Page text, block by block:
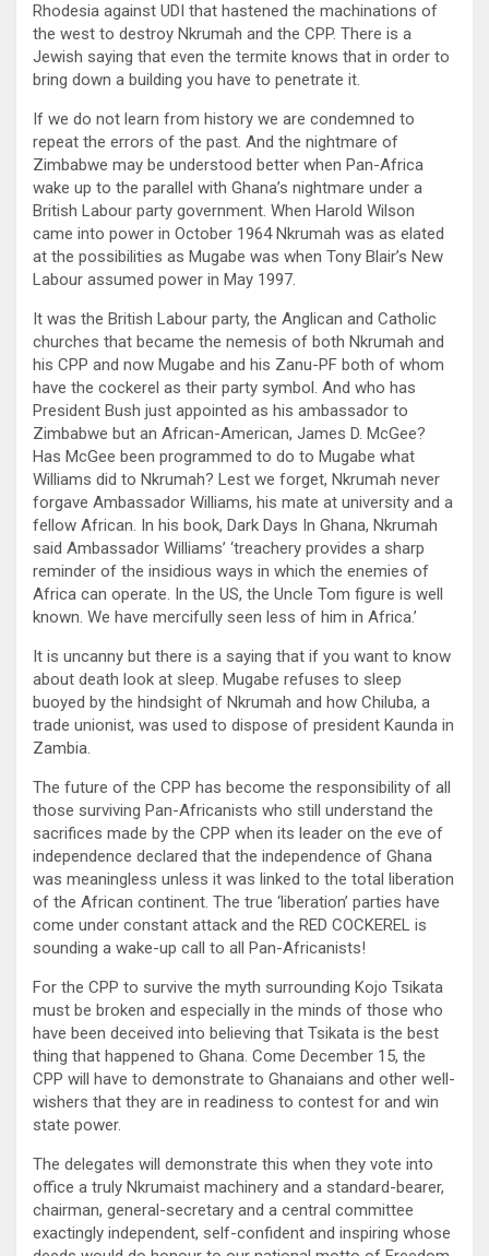
Rhodesia against UDI that hastened the machinations of
the west to destroy Nkrumah and the CPP. There is a
Jewish saying that even the termite knows that in order to
bring down a building you have to penetrate it.
If we do not learn from history we are condemned to
repeat the errors of the past. And the nightmare of
Zimbabwe may be understood better when Pan-Africa
wake up to the parallel with Ghana’s nightmare under a
British Labour party government. When Harold Wilson
came into power in October 1964 Nkrumah was as elated
at the possibilities as Mugabe was when Tony Blair’s New
Labour assumed power in May 1997.
It was the British Labour party, the Anglican and Catholic
churches that became the nemesis of both Nkrumah and
his CPP and now Mugabe and his Zanu-PF both of whom
have the cockerel as their party symbol. And who has
President Bush just appointed as his ambassador to
Zimbabwe but an African-American, James D. McGee?
Has McGee been programmed to do to Mugabe what
Williams did to Nkrumah? Lest we forget, Nkrumah never
forgave Ambassador Williams, his mate at university and a
fellow African. In his book, Dark Days In Ghana, Nkrumah
said Ambassador Williams’ ‘treachery provides a sharp
reminder of the insidious ways in which the enemies of
Africa can operate. In the US, the Uncle Tom figure is well
known. We have mercifully seen less of him in Africa.’
It is uncanny but there is a saying that if you want to know
about death look at sleep. Mugabe refuses to sleep
buoyed by the hindsight of Nkrumah and how Chiluba, a
trade unionist, was used to dispose of president Kaunda in
Zambia.
The future of the CPP has become the responsibility of all
those surviving Pan-Africanists who still understand the
sacrifices made by the CPP when its leader on the eve of
independence declared that the independence of Ghana
was meaningless unless it was linked to the total liberation
of the African continent. The true ‘liberation’ parties have
come under constant attack and the RED COCKEREL is
sounding a wake-up call to all Pan-Africanists!
For the CPP to survive the myth surrounding Kojo Tsikata
must be broken and especially in the minds of those who
have been deceived into believing that Tsikata is the best
thing that happened to Ghana. Come December 15, the
CPP will have to demonstrate to Ghanaians and other well-
wishers that they are in readiness to contest for and win
state power.
The delegates will demonstrate this when they vote into
office a truly Nkrumaist machinery and a standard-bearer,
chairman, general-secretary and a central committee
exactingly independent, self-confident and inspiring whose